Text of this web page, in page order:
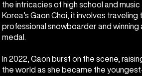
the intricacies of high school and
Korea’s Gaon Choi, it involves traveling
professional snowboarder and winning
medal.
In 2022, Gaon burst on the scene,
the world as she became the